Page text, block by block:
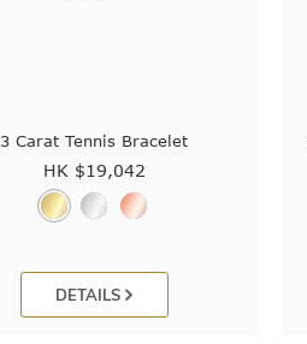
3 Carat Tennis Bracelet
HK $19,042
DETAILS